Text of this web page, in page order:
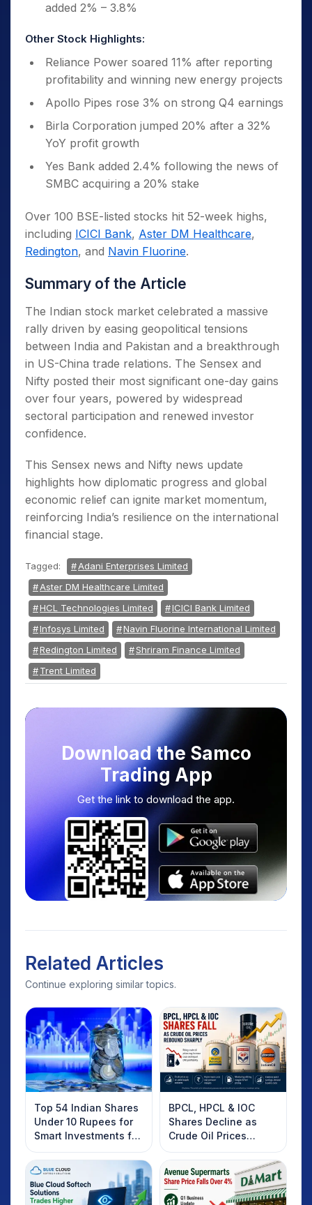
added 2% – 3.8%
Other Stock Highlights:
Reliance Power soared 11% after reporting
profitability and winning new energy projects
Apollo Pipes rose 3% on strong Q4 earnings
Birla Corporation jumped 20% after a 32%
YoY profit growth
Yes Bank added 2.4% following the news of
SMBC acquiring a 20% stake
Over 100 BSE-listed stocks hit 52-week highs,
including ICICI Bank, Aster DM Healthcare,
Redington, and Navin Fluorine.
Summary of the Article
The Indian stock market celebrated a massive
rally driven by easing geopolitical tensions
between India and Pakistan and a breakthrough
in US-China trade relations. The Sensex and
Nifty posted their most significant one-day gains
over four years, powered by widespread
sectoral participation and renewed investor
confidence.
This Sensex news and Nifty news update
highlights how diplomatic progress and global
economic relief can ignite market momentum,
reinforcing India’s resilience on the international
financial stage.
Tagged:
Adani Enterprises Limited
Aster DM Healthcare Limited
HCL Technologies Limited
ICICI Bank Limited
Infosys Limited
Navin Fluorine International Limited
Redington Limited
Shriram Finance Limited
Trent Limited
Download the Samco
Trading App
Get the link to download the app.
Related Articles
Continue exploring similar topics.
Top 54 Indian Shares
Under 10 Rupees for
Smart Investments for
2025
BPCL, HPCL & IOC
Shares Decline as
Crude Oil Prices
Rebound: What
Investors Should
Know